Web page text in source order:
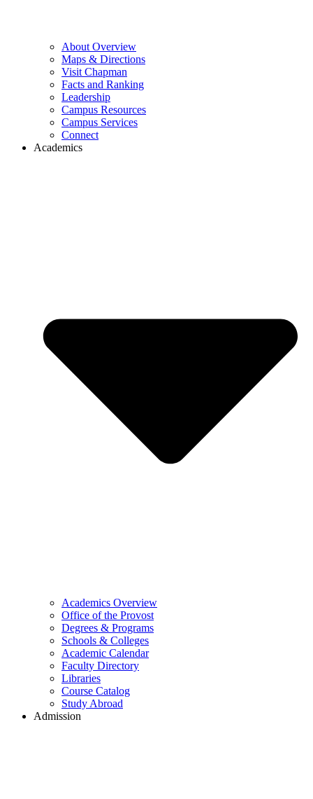
About Overview
Maps & Directions
Visit Chapman
Facts and Ranking
Leadership
Campus Resources
Campus Services
Connect
Academics
Academics Overview
Office of the Provost
Degrees & Programs
Schools & Colleges
Academic Calendar
Faculty Directory
Libraries
Course Catalog
Study Abroad
Admission